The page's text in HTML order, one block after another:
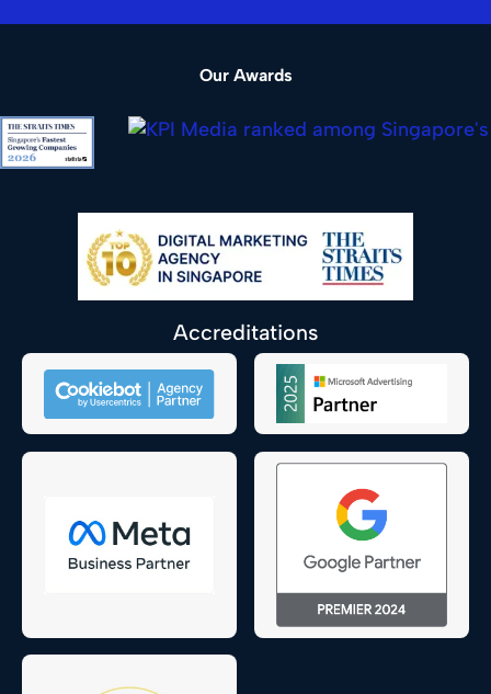
Our Awards
Accreditations